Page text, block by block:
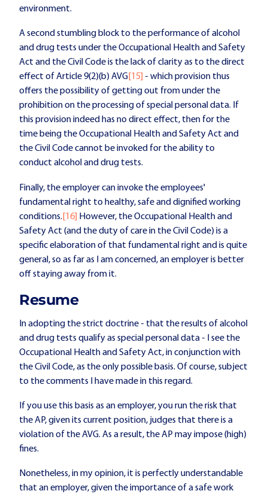
environment.
A second stumbling block to the performance of alcohol
and drug tests under the Occupational Health and Safety
Act and the Civil Code is the lack of clarity as to the direct
effect of Article 9(2)(b) AVG [15] - which provision thus
offers the possibility of getting out from under the
prohibition on the processing of special personal data. If
this provision indeed has no direct effect, then for the
time being the Occupational Health and Safety Act and
the Civil Code cannot be invoked for the ability to
conduct alcohol and drug tests.
Finally, the employer can invoke the employees'
fundamental right to healthy, safe and dignified working
conditions. [16]
However, the Occupational Health and
Safety Act (and the duty of care in the Civil Code) is a
specific elaboration of that fundamental right and is quite
general, so as far as I am concerned, an employer is better
off staying away from it.
Resume
In adopting the strict doctrine - that the results of alcohol
and drug tests qualify as special personal data - I see the
Occupational Health and Safety Act, in conjunction with
the Civil Code, as the only possible basis. Of course, subject
to the comments I have made in this regard.
If you use this basis as an employer, you run the risk that
the AP, given its current position, judges that there is a
violation of the AVG. As a result, the AP may impose (high)
fines.
Nonetheless, in my opinion, it is perfectly understandable
that an employer, given the importance of a safe work